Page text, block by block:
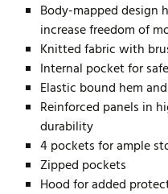
Body-mapped design
increase freedom of
Knitted fabric with
Internal pocket for
Elastic bound hem
Reinforced panels in
durability
4 pockets for ample
Zipped pockets
Hood for added